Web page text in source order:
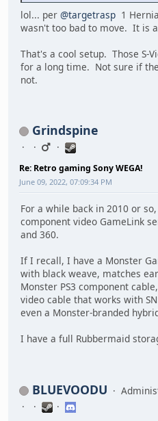
lol... per @targetrasp 1
wasn't too bad to move. It is a
That's a cool setup. Those S-
for a long time. Not sure if
not.
Grindspine
Re: Retro gaming Sony WEGA!
June 09, 2022, 07:09:34 PM
For a while back in 2010 or
component video GameLink
and 360.
If I recall, I have a Monster
with black weave, matches
Monster PS3 component
video cable that works with
even a Monster-branded
I have a full Rubbermaid
BLUEVOODU